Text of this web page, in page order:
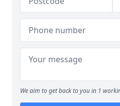
We aim to get back to you in 1